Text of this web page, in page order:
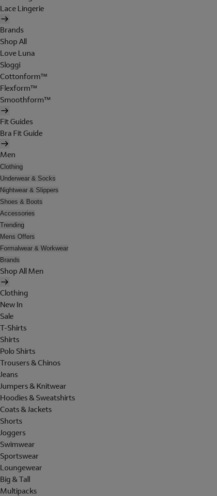
Lace Lingerie
Brands
Shop All
Love Luna
Sloggi
Cottonform™
Flexform™
Smoothform™
Fit Guides
Bra Fit Guide
Men
Clothing
Underwear & Socks
Nightwear & Slippers
Shoes & Boots
Accessories
Trending
Mens Offers
Formalwear & Workwear
Brands
Shop All Men
Clothing
New In
Sale
T-Shirts
Shirts
Polo Shirts
Trousers & Chinos
Jeans
Jumpers & Knitwear
Hoodies & Sweatshirts
Coats & Jackets
Shorts
Joggers
Swimwear
Sportswear
Loungewear
Big & Tall
Multipacks